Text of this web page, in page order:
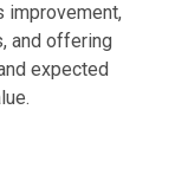
improvement,
and offering
expected